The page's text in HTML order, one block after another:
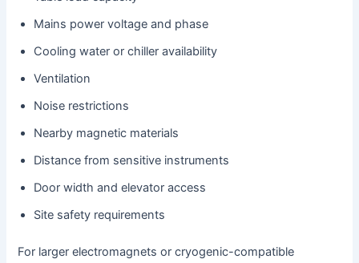
Mains power voltage and phase
Cooling water or chiller availability
Ventilation
Noise restrictions
Nearby magnetic materials
Distance from sensitive instruments
Door width and elevator access
Site safety requirements
For larger electromagnets or cryogenic-compatible